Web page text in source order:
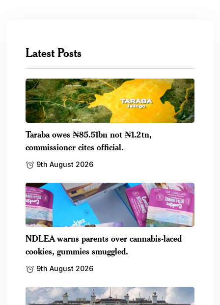
Latest Posts
Taraba owes ₦85.51bn not ₦1.2tn,
commissioner cites official.
9th August 2026
NDLEA warns parents over cannabis-laced
cookies, gummies smuggled.
9th August 2026